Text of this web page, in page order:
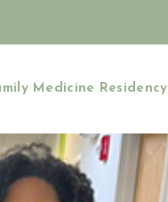
Medicine Residency